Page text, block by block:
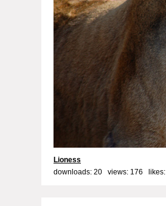
Lioness
downloads: 20 views: 176 likes: